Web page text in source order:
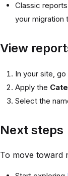
Classic
your migration
View
In your site, go
Apply the
Select the
Next steps
To move toward